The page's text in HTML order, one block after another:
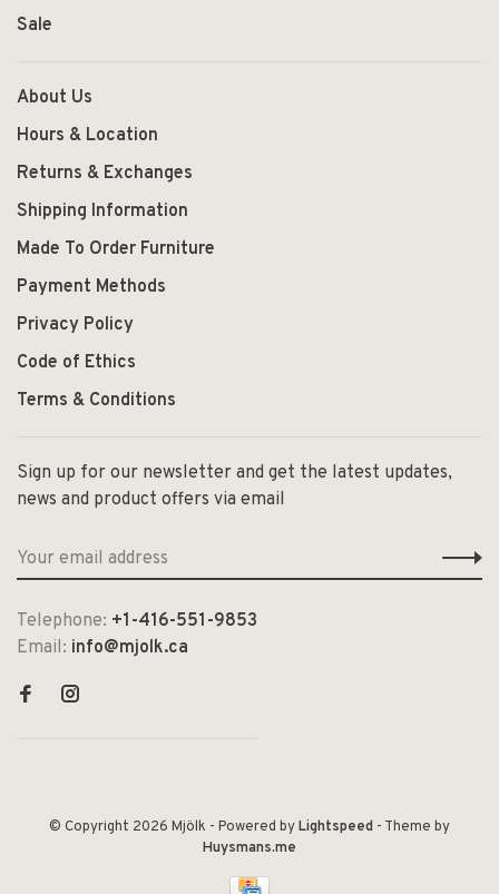
Sale
About Us
Hours & Location
Returns & Exchanges
Shipping Information
Made To Order Furniture
Payment Methods
Privacy Policy
Code of Ethics
Terms & Conditions
Sign up for our newsletter and get the latest updates,
news and product offers via email
Telephone: +1-416-551-9853
Email: info@mjolk.ca
© Copyright 2026 Mjölk - Powered byLightspeed - Theme by
Huysmans.me